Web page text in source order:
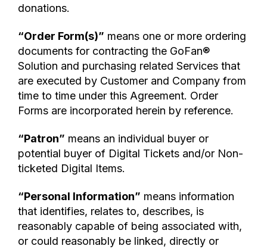
donations.
“Order Form(s)” means one or more ordering
documents for contracting the GoFan®
Solution and purchasing related Services that
are executed by Customer and Company from
time to time under this Agreement. Order
Forms are incorporated herein by reference.
“Patron” means an individual buyer or
potential buyer of Digital Tickets and/or Non-
ticketed Digital Items.
“Personal Information” means information
that identifies, relates to, describes, is
reasonably capable of being associated with,
or could reasonably be linked, directly or